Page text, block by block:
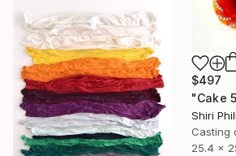
$497
"Cake
Shiri
Casting
25.4 x